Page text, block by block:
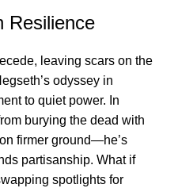
Resilience
leaving scars on the
odyssey in
to quiet power. In
burying the dead with
firmer ground—he’s
partisanship. What if
spotlights for